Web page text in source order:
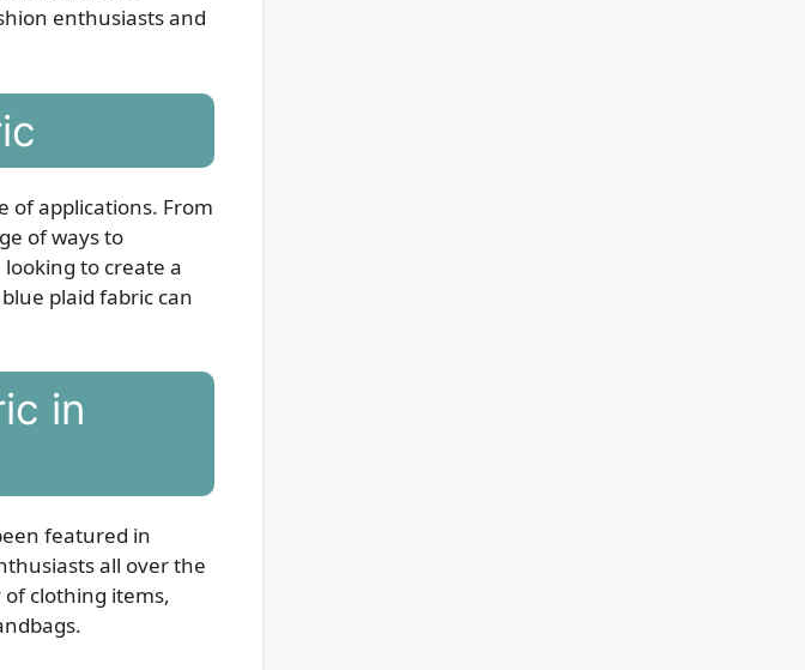
enthusiasts and
of applications. From
of ways to
to create a
plaid fabric can
in
featured in
all over the
of clothing items,